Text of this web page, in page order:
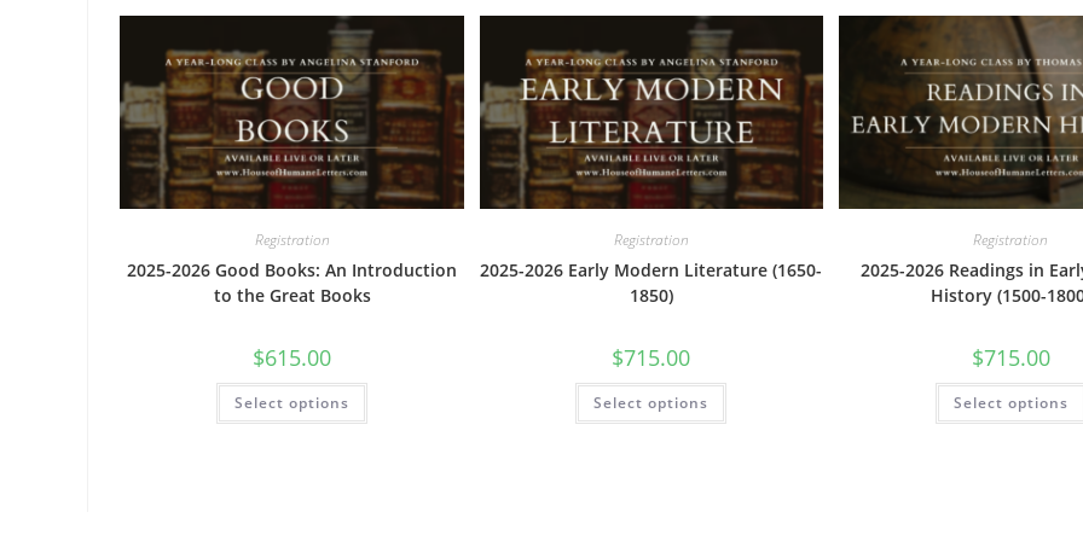
options
may
be
chosen
on
the
product
page
options
may
be
chosen
on
the
product
page
Registration
2025-2026 Good Books: An Introduction
to the Great Books
$615.00
Select options
This
has
Registration
2025-2026 Early Modern Literature (1650-
1850)
$715.00
Select options
This
has
Registration
2025-2026 Readings in
History (1500-
$715.00
Select options